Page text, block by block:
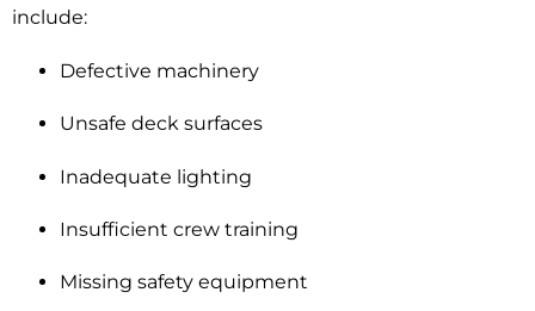
include:
Defective machinery
Unsafe deck surfaces
Inadequate lighting
Insufficient crew training
Missing safety equipment